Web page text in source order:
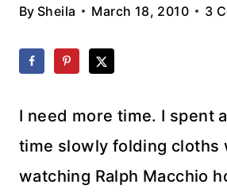
By Sheila March 18, 2010 3
I need more time. I spent
time slowly folding cloths
watching Ralph Macchio